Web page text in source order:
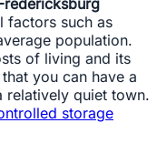
factors such as
population.
of living and its
you can have a
relatively quiet town.
storage